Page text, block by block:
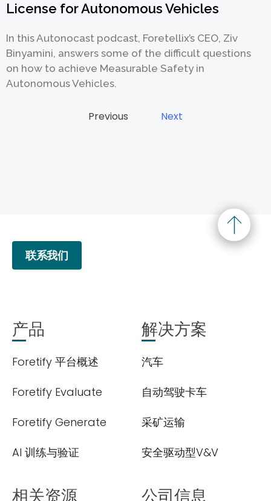
License for Autonomous Vehicles
In this Autonocast podcast, Foretellix’s CEO, Ziv
Binyamini, answers some of the difficult questions
on how to achieve Measurable Safety in
Autonomous Vehicles.
Previous Next
联系我们
产品
Foretify 平台概述
Foretify Evaluate
Foretify Generate
AI 训练与验证
解决方案
汽车
自动驾驶卡车
采矿运输
安全驱动型V&V
相关资源 公司信息